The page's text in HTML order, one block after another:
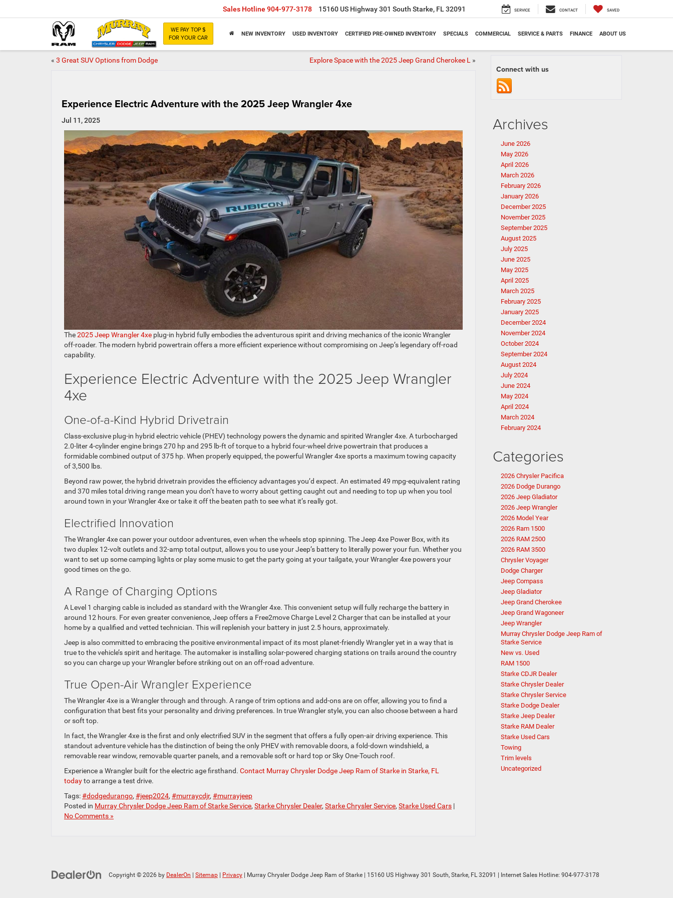
WE PAY TOP $
FOR YOUR CAR
Sales Hotline 904-977-3178 15160 US Highway 301 South Starke, FL 32091 SERVICE CONTACT SAVED
NEW INVENTORY USED INVENTORY CERTIFIED PRE-OWNED INVENTORY SPECIALS COMMERCIAL SERVICE & PARTS FINANCE ABOUT US
« 3 Great SUV Options from Dodge Explore Space with the 2025 Jeep Grand Cherokee L »
Experience Electric Adventure with the 2025 Jeep Wrangler 4xe
Jul 11, 2025
The2025 Jeep Wrangler 4xe plug-in hybrid fully embodies the adventurous spirit and driving mechanics of the iconic Wrangler
off-roader. The modern hybrid powertrain offers a more efficient experience without compromising on Jeep’s legendary off-road
capability.
Experience Electric Adventure with the 2025 Jeep Wrangler
4xe
One-of-a-Kind Hybrid Drivetrain
Class-exclusive plug-in hybrid electric vehicle (PHEV) technology powers the dynamic and spirited Wrangler 4xe. A turbocharged
2.0-liter 4-cylinder engine brings 270 hp and 295 lb-ft of torque to a hybrid four-wheel drive powertrain that produces a
formidable combined output of 375 hp. When properly equipped, the powerful Wrangler 4xe sports a maximum towing capacity
of 3,500 lbs.
Beyond raw power, the hybrid drivetrain provides the efficiency advantages you’d expect. An estimated 49 mpg-equivalent rating
and 370 miles total driving range mean you don’t have to worry about getting caught out and needing to top up when you tool
around town in your Wrangler 4xe or take it off the beaten path to see what it’s really got.
Electrified Innovation
The Wrangler 4xe can power your outdoor adventures, even when the wheels stop spinning. The Jeep 4xe Power Box, with its
two duplex 12-volt outlets and 32-amp total output, allows you to use your Jeep’s battery to literally power your fun. Whether you
want to set up some camping lights or play some music to get the party going at your tailgate, your Wrangler 4xe powers your
good times on the go.
A Range of Charging Options
A Level 1 charging cable is included as standard with the Wrangler 4xe. This convenient setup will fully recharge the battery in
around 12 hours. For even greater convenience, Jeep offers a Free2move Charge Level 2 Charger that can be installed at your
home by a qualified and vetted technician. This will replenish your battery in just 2.5 hours, approximately.
Jeep is also committed to embracing the positive environmental impact of its most planet-friendly Wrangler yet in a way that is
true to the vehicle’s spirit and heritage. The automaker is installing solar-powered charging stations on trails around the country
so you can charge up your Wrangler before striking out on an off-road adventure.
True Open-Air Wrangler Experience
The Wrangler 4xe is a Wrangler through and through. A range of trim options and add-ons are on offer, allowing you to find a
configuration that best fits your personality and driving preferences. In true Wrangler style, you can also choose between a hard
or soft top.
In fact, the Wrangler 4xe is the first and only electrified SUV in the segment that offers a fully open-air driving experience. This
standout adventure vehicle has the distinction of being the only PHEV with removable doors, a fold-down windshield, a
removable rear window, removable quarter panels, and a removable soft or hard top or Sky One-Touch roof.
Experience a Wrangler built for the electric age firsthand. Contact Murray Chrysler Dodge Jeep Ram of Starke in Starke, FL
todayto arrange a test drive.
Tags:#dodgedurango, #jeep2024, #murraycdjr, #murrayjeep
Posted in Murray Chrysler Dodge Jeep Ram of Starke Service, Starke Chrysler Dealer, Starke Chrysler Service, Starke Used Cars |
No Comments »
Connect with us
Archives
June 2026
May 2026
April 2026
March 2026
February 2026
January 2026
December 2025
November 2025
September 2025
August 2025
July 2025
June 2025
May 2025
April 2025
March 2025
February 2025
January 2025
December 2024
November 2024
October 2024
September 2024
August 2024
July 2024
June 2024
May 2024
April 2024
March 2024
February 2024
Categories
2026 Chrysler Pacifica
2026 Dodge Durango
2026 Jeep Gladiator
2026 Jeep Wrangler
2026 Model Year
2026 Ram 1500
2026 RAM 2500
2026 RAM 3500
Chrysler Voyager
Dodge Charger
Jeep Compass
Jeep Gladiator
Jeep Grand Cherokee
Jeep Grand Wagoneer
Jeep Wrangler
Murray Chrysler Dodge Jeep Ram of
Starke Service
New vs. Used
RAM 1500
Starke CDJR Dealer
Starke Chrysler Dealer
Starke Chrysler Service
Starke Dodge Dealer
Starke Jeep Dealer
Starke RAM Dealer
Starke Used Cars
Towing
Trim levels
Uncategorized
Copyright © 2026 by DealerOn | Sitemap | Privacy | Murray Chrysler Dodge Jeep Ram of Starke | 15160 US Highway 301 South, Starke, FL 32091 | Internet Sales Hotline: 904-977-3178